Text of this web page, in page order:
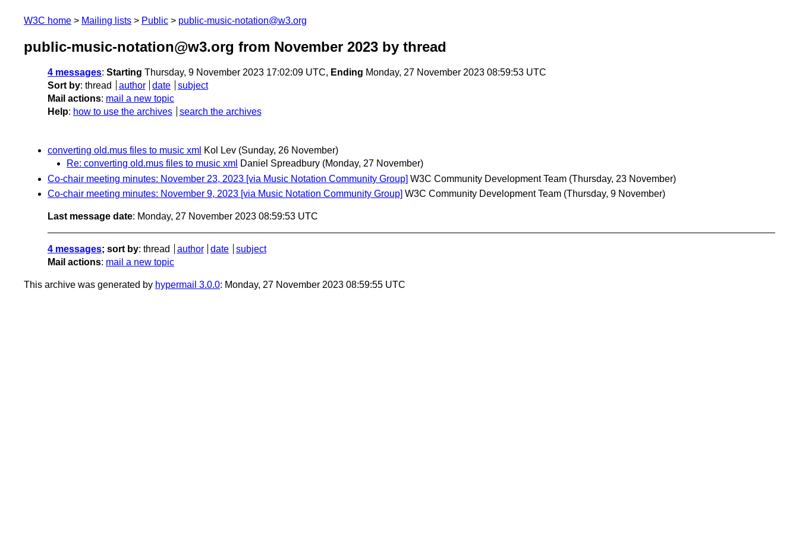
W3C home Mailing lists Public public-music-notation@w3.org
public-music-notation@w3.org from November 2023 by thread
4 messages: Starting Thursday, 9 November 2023 17:02:09 UTC, Ending Monday, 27 November 2023 08:59:53 UTC
Sort by: thread author date
subject
Mail actions: mail a new topic
Help: how to use the archives search the archives
converting old.mus files to music xml Kol Lev (Sunday, 26 November)
Re: converting old.mus files to music xml Daniel Spreadbury (Monday, 27 November)
Co-chair meeting minutes: November 23, 2023 [via Music Notation Community Group] W3C Community Development Team (Thursday, 23 November)
Co-chair meeting minutes: November 9, 2023 [via Music Notation Community Group] W3C Community Development Team (Thursday, 9 November)
Last message date: Monday, 27 November 2023 08:59:53 UTC
4 messages; sort by: thread author date
subject
Mail actions: mail a new topic
This archive was generated by hypermail 3.0.0: Monday, 27 November 2023 08:59:55 UTC